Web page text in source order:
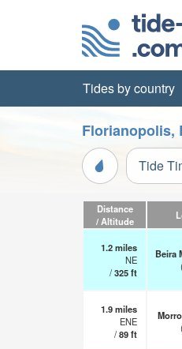
Tides by country
Florianopolis,
Tide
Distance
/ Altitude
1.2miles
NE
/325ft
Beira
1.9miles
ENE
/89ft